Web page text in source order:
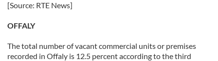
[Source: RTE News]
OFFALY
The total number of vacant commercial units or premises
recorded in Offaly is 12.5 percent according to the third